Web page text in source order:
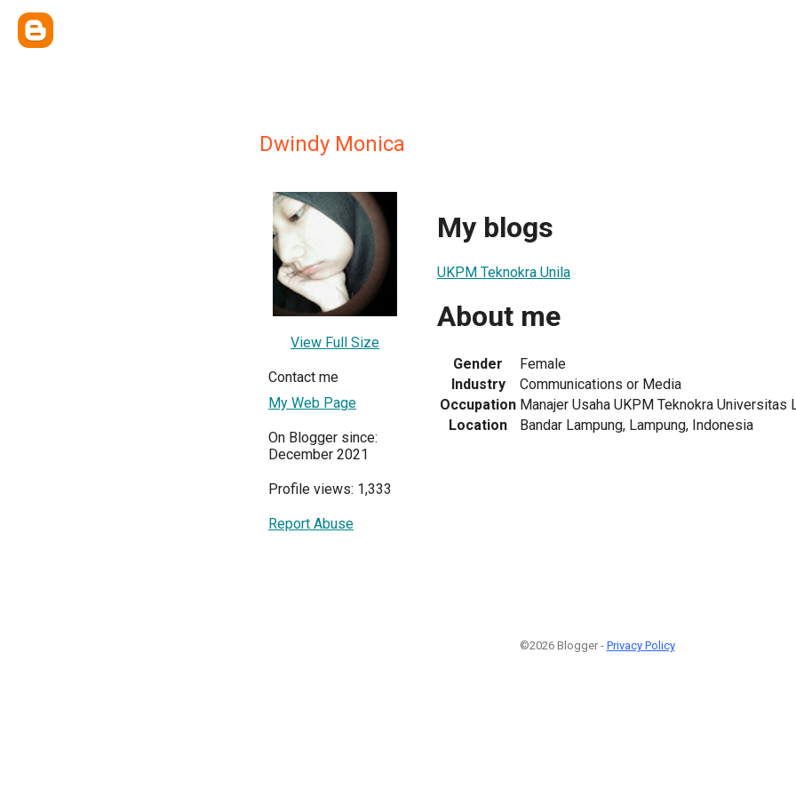
Dwindy Monica
View Full Size
Contact me
My Web Page
On Blogger since:
December 2021
Profile views: 1,333
Report Abuse
My blogs
UKPM Teknokra Unila
About me
Gender
Female
Industry
Communications or Media
Occupation Manajer Usaha UKPM Teknokra Universitas
Location
Bandar Lampung, Lampung, Indonesia
©2026 Blogger - Privacy Policy